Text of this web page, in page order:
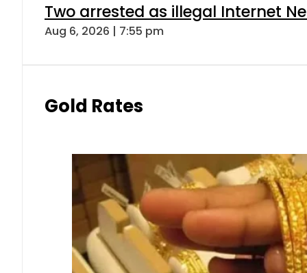
Two arrested as illegal Internet
Aug 6, 2026 | 7:55 pm
Gold Rates